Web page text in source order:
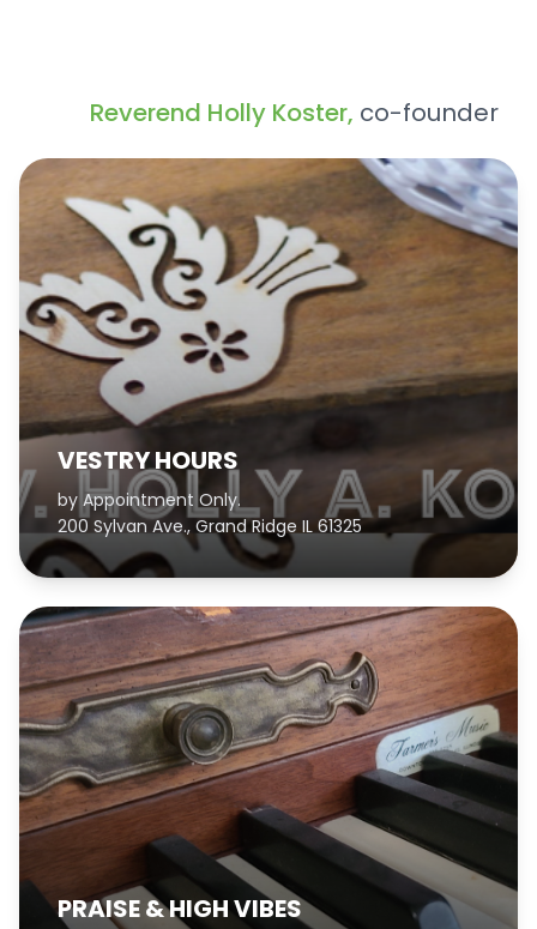
Reverend Holly Koster, co-founder
VESTRY HOURS
by Appointment Only.
200 Sylvan Ave., Grand Ridge IL 61325
PRAISE & HIGH VIBES